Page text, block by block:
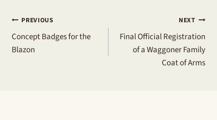
Post
navigation
PREVIOUS
Concept Badges for the
Blazon
NEXT
Final Official Registration
of a Waggoner Family
Coat of Arms